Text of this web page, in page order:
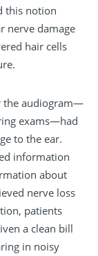
this notion
nerve damage
hair cells
the audiogram—
exams—had
to the ear.
information
about
nerve loss
patients
a clean bill
in noisy